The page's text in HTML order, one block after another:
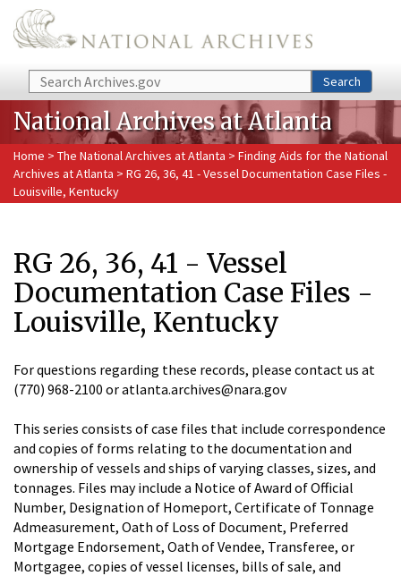
Skip to main content
Search Search
National Archives at Atlanta
Home > The National Archives at Atlanta > Finding Aids for the National
Archives at Atlanta > RG 26, 36, 41 - Vessel Documentation Case Files -
Louisville, Kentucky
RG 26, 36, 41 - Vessel
Documentation Case Files -
Louisville, Kentucky
For questions regarding these records, please contact us at
(770) 968-2100 or atlanta.archives@nara.gov
This series consists of case files that include correspondence
and copies of forms relating to the documentation and
ownership of vessels and ships of varying classes, sizes, and
tonnages. Files may include a Notice of Award of Official
Number, Designation of Homeport, Certificate of Tonnage
Admeasurement, Oath of Loss of Document, Preferred
Mortgage Endorsement, Oath of Vendee, Transferee, or
Mortgagee, copies of vessel licenses, bills of sale, and